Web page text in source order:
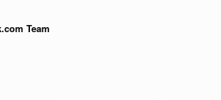
Team